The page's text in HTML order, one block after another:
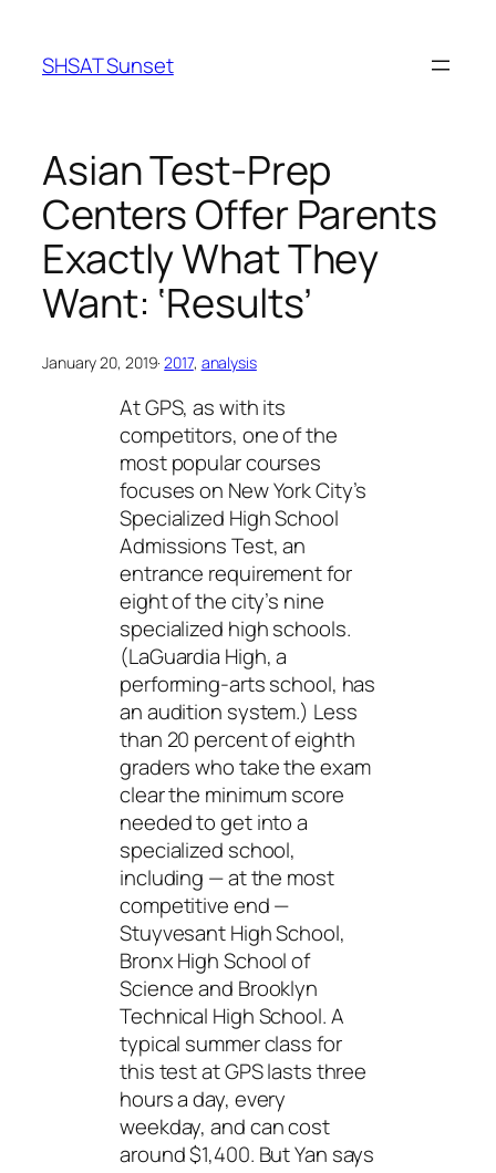
content
SHSAT Sunset
Asian Test-Prep
Centers Offer Parents
Exactly What They
Want: ‘Results’
January 20, 2019·2017, analysis
At GPS, as with its
competitors, one of the
most popular courses
focuses on New York City’s
Specialized High School
Admissions Test, an
entrance requirement for
eight of the city’s nine
specialized high schools.
(LaGuardia High, a
performing-arts school, has
an audition system.) Less
than 20 percent of eighth
graders who take the exam
clear the minimum score
needed to get into a
specialized school,
including — at the most
competitive end —
Stuyvesant High School,
Bronx High School of
Science and Brooklyn
Technical High School. A
typical summer class for
this test at GPS lasts three
hours a day, every
weekday, and can cost
around $1,400. But Yan says